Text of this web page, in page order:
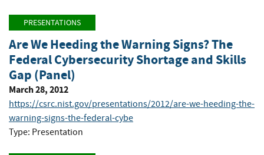
PRESENTATIONS
Are We Heeding the Warning Signs? The
Federal Cybersecurity Shortage and Skills
Gap (Panel)
March 28, 2012
https://csrc.nist.gov/presentations/2012/are-we-heeding-the-
warning-signs-the-federal-cybe
Type: Presentation